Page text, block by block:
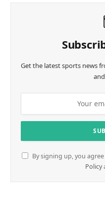
Get the latest sports news
By signing up, you
Policy